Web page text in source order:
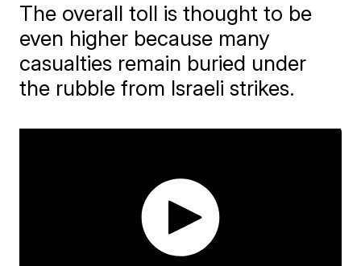
The overall toll is thought to be
even higher because many
casualties remain buried under
the rubble from Israeli strikes.